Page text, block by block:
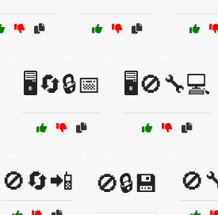
🖥️🔄🔒📅 🖥️🚫🔧💻
🚫🔄📲 🚫🔒💾